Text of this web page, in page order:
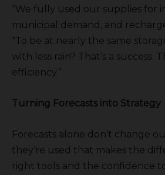
“We fully used our supplies for
municipal demand, and
“To be at nearly the same
with less rain? That’s a success.
efficiency.”
Turning Forecasts into Strategy
Forecasts alone don’t change
they’re used that makes the
right tools and the confidence